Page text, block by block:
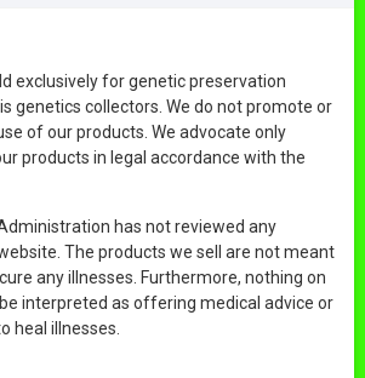
exclusively for genetic preservation
genetics collectors. We do not promote or
of our products. We advocate only
products in legal accordance with the
has not reviewed any
The products we sell are not meant
any illnesses. Furthermore, nothing on
interpreted as offering medical advice or
heal illnesses.